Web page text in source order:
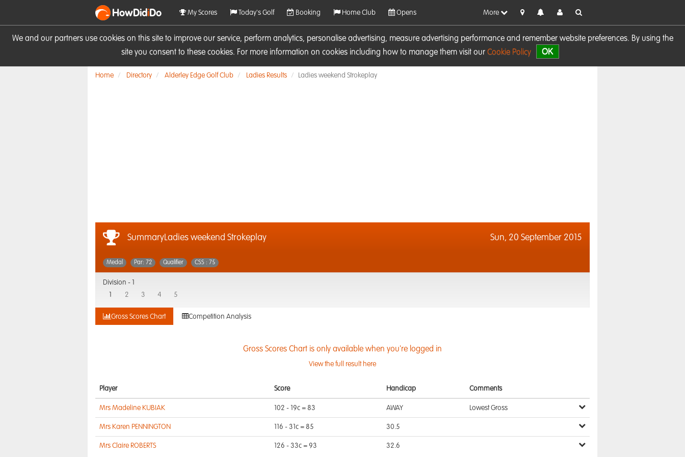
We and our partners use cookies on this site to improve our service, perform analytics, personalise advertising, measure advertising performance and remember website preferences. By using the
site you consent to these cookies. For more information on cookies including how to manage them visit our Cookie Policy OK
HowDidiDo My Scores Today's Golf Booking Home Club Opens More
Home Directory Alderley Edge Golf Club Ladies Results Ladies weekend Strokeplay
SummaryLadies weekend Strokeplay Sun, 20 September 2015
Medal Par: 72 Qualifier CSS : 75
Division -
2 3 4 5
Gross Scores Chart Competition Analysis
Gross Scores Chart is only available when you're logged in
View the full result here
Player Score Handicap Comments
Mrs Madeline KUBIAK 102 - 19c = 83 AWAY Lowest Gross
Mrs Karen PENNINGTON 116 - 31c = 85 30.5
Mrs Claire ROBERTS 126 - 33c = 93 32.6